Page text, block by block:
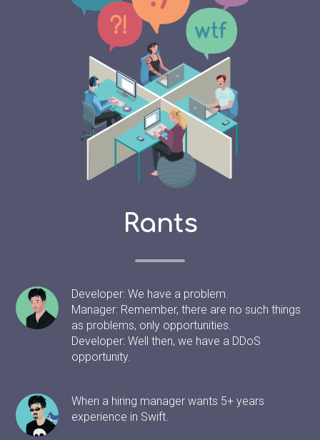
Rants
Developer: We have a problem.
Manager: Remember, there are no such things
as problems, only opportunities.
Developer: Well then, we have a DDoS
opportunity.
When a hiring manager wants 5+ years
experience in Swift.